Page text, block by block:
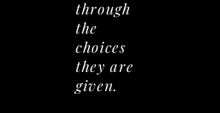
through
the
choices
they are
given.